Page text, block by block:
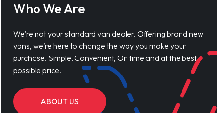
Who We Are
We’re not your standard van dealer. Offering brand new
vans, we’re here to change the way you make your
purchase. Simple, Convenient, On time and at the best
possible price.
ABOUT US